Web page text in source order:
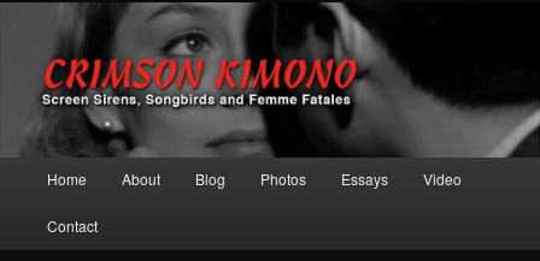
Crimson Kimono
Screen Sirens, Songbirds and Femme Fatales
Skip to primary content
Skip to secondary content
Home About Blog Photos Essays Video
Contact